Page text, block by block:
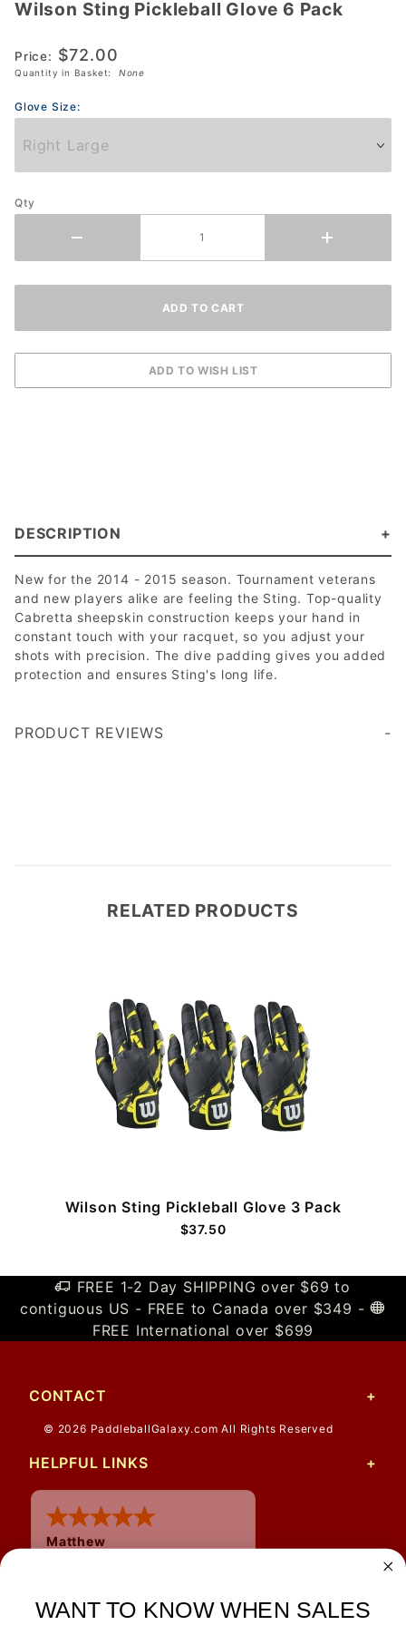
Wilson
Pickleball
Glove 6
Pack
Wilson Sting Pickleball Glove 6 Pack
Price: $72.00
Quantity in Basket: None
Glove Size:
Qty
DESCRIPTION
New for the 2014 - 2015 season. Tournament veterans
and new players alike are feeling the Sting. Top-quality
Cabretta sheepskin construction keeps your hand in
constant touch with your racquet, so you adjust your
shots with precision. The dive padding gives you added
protection and ensures Sting's long life.
PRODUCT REVIEWS
RELATED PRODUCTS
Wilson Sting Pickleball Glove 3 Pack
$37.50
FREE 1-2 Day SHIPPING over $69 to
contiguous US - FREE to Canada over $349 -
FREE International over $699
CONTACT
© 2026 PaddleballGalaxy.com All Rights Reserved
HELPFUL LINKS
Matthew
shipping
WANT TO KNOW WHEN SALES